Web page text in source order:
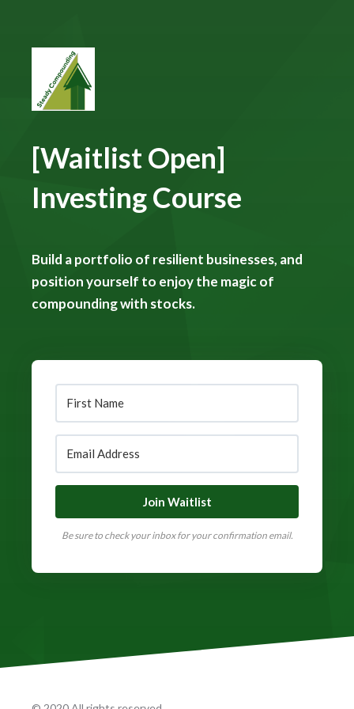
[Waitlist Open]
Investing Course
Build a portfolio of resilient businesses, and
position yourself to enjoy the magic of
compounding with stocks.
Join Waitlist
Be sure to check your inbox for your confirmation email.